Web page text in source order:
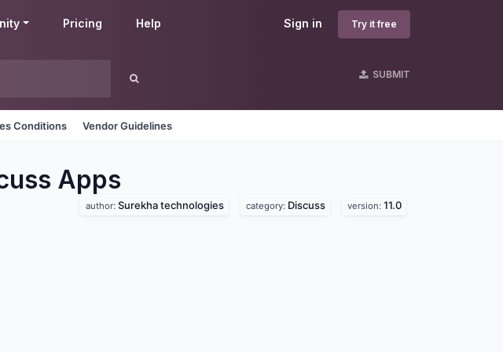
Sign in Try it free
Pricing Help
SUBMIT
Conditions Vendor Guidelines
Apps
author: Surekha technologies category: Discuss version: 11.0